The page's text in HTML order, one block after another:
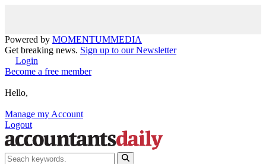
Powered by MOMENTUMMEDIA
Get breaking news. Sign up to our Newsletter
Login
Become a free member
Hello,
Manage my Account
Logout